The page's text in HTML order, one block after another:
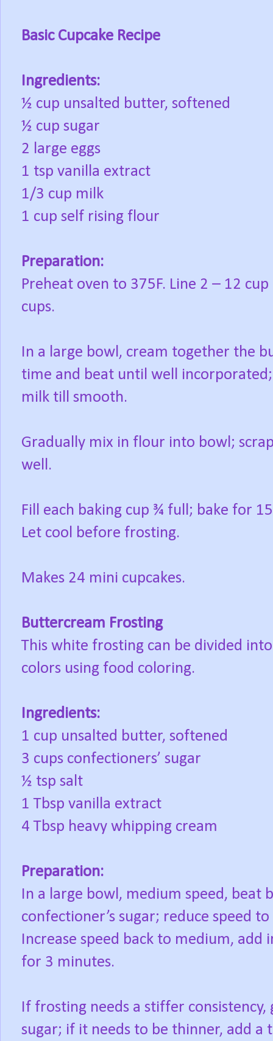
Basic Cupcake Recipe
Ingredients:
½ cup unsalted butter, softened
½ cup sugar
2 large eggs
1 tsp vanilla extract
1/3 cup milk
1 cup self rising flour
Preparation:
Preheat oven to 375F. Line 2 – 12
cups.
In a large bowl, cream together the
time and beat until well
milk till smooth.
Gradually mix in flour into bowl;
well.
Fill each baking cup ¾ full; bake for
Let cool before frosting.
Makes 24 mini cupcakes.
Buttercream Frosting
This white frosting can be divided
colors using food coloring.
Ingredients:
1 cup unsalted butter, softened
3 cups confectioners’ sugar
½ tsp salt
1 Tbsp vanilla extract
4 Tbsp heavy whipping cream
Preparation:
In a large bowl, medium speed, beat
confectioner’s sugar; reduce speed
Increase speed back to medium,
for 3 minutes.
If frosting needs a stiffer
sugar; if it needs to be thinner, add a